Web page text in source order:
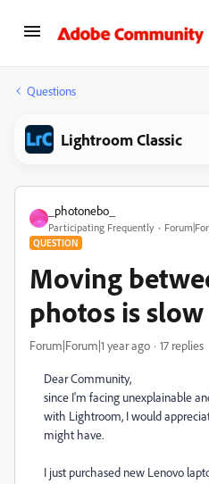
Questions
Lightroom Classic
_
_photonebo_
Participating Frequently
QUESTION
Moving
photos is slow
Forum|Forum|1 year ago 17 replies
Dear Community,
since I'm facing unexplainable
with Lightroom, I would
might have.
I just purchased new Lenovo